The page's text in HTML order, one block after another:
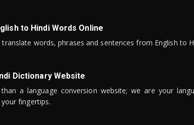
to Hindi Words Online
translate words, phrases and sentences from English to
Dictionary Website
a language conversion website; we are your
fingertips.